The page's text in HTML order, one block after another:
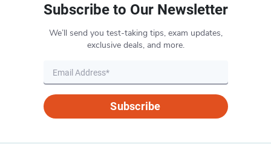
Subscribe to Our Newsletter
We’ll send you test-taking tips, exam updates,
exclusive deals, and more.
Subscribe